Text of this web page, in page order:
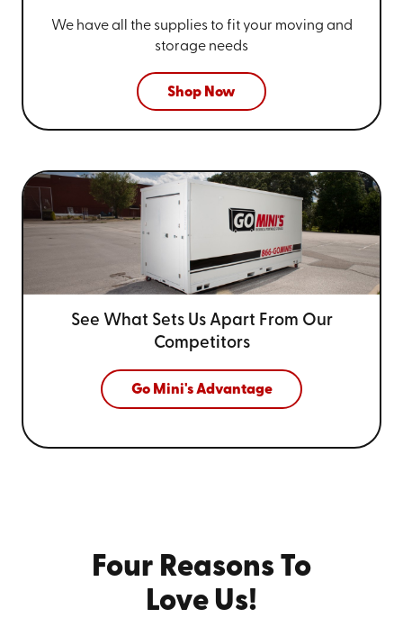
We have all the supplies to fit your moving and
storage needs
Shop Now
See What Sets Us Apart From Our
Competitors
Go Mini's Advantage
Four Reasons To
Love Us!